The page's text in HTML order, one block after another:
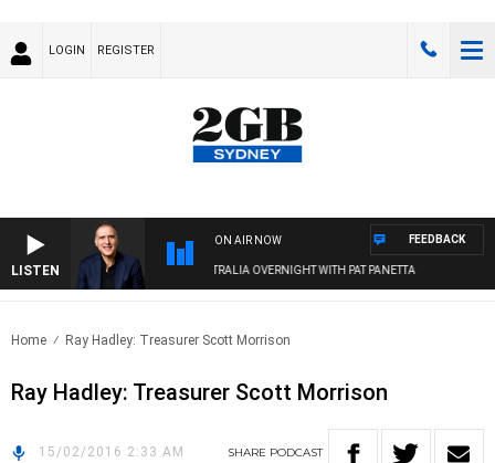
LOGIN REGISTER
LISTEN
ON AIR NOW
AUSTRALIA OVERNIGHT WITH PAT PANETTA
FEEDBACK
Home Ray Hadley: Treasurer Scott Morrison
Ray Hadley: Treasurer Scott Morrison
15/02/2016 2:33 AM SHARE PODCAST